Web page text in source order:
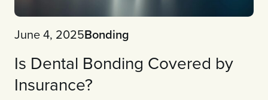
June 4, 2025Bonding
Is Dental Bonding Covered by
Insurance?